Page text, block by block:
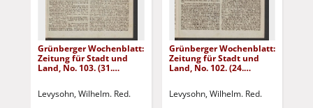
Grünberger Wochenblatt:
Zeitung für Stadt und
Land, No. 103. (31.
Levysohn, Wilhelm. Red.
Grünberger Wochenblatt:
Zeitung für Stadt und
Land, No. 102. (24.
Levysohn, Wilhelm. Red.